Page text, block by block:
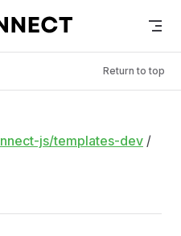
Return to top
js/templates-dev /